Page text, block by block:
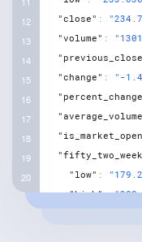
"close" :
"volume" :
"change" : "-
"low" :
"high":